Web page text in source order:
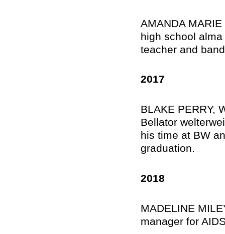
AMANDA
high school
teacher and
2017
BLAKE PERRY,
Bellator
his time at BW
graduation.
2018
MADELINE
manager for